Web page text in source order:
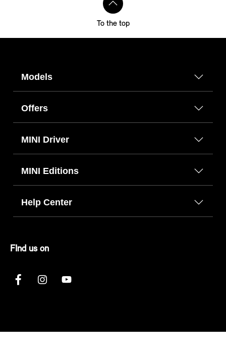
To the top
Models
Offers
MINI Driver
MINI Editions
Help Center
FInd us on